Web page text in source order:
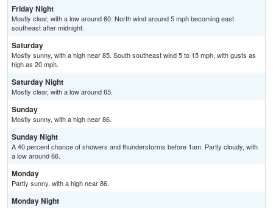
Friday Night
Mostly clear, with a low around 60. North wind around 5 mph becoming east
southeast after midnight.
Saturday
Mostly sunny, with a high near 85. South southeast wind 5 to 15 mph, with gusts as
high as 20 mph.
Saturday Night
Mostly clear, with a low around 65.
Sunday
Mostly sunny, with a high near 86.
Sunday Night
A 40 percent chance of showers and thunderstorms before 1am. Partly cloudy, with
a low around 66.
Monday
Partly sunny, with a high near 86.
Monday Night